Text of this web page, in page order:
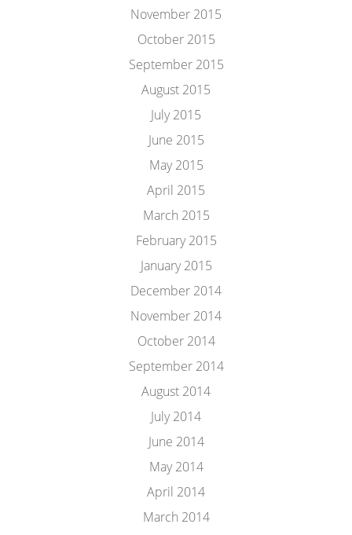
November 2015
October 2015
September 2015
August 2015
July 2015
June 2015
May 2015
April 2015
March 2015
February 2015
January 2015
December 2014
November 2014
October 2014
September 2014
August 2014
July 2014
June 2014
May 2014
April 2014
March 2014